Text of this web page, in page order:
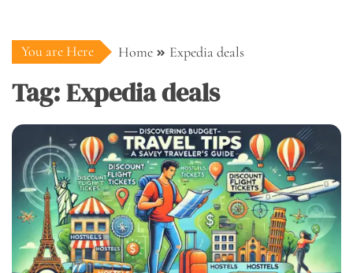
You are Here Home Expedia deals
Tag:Expedia deals